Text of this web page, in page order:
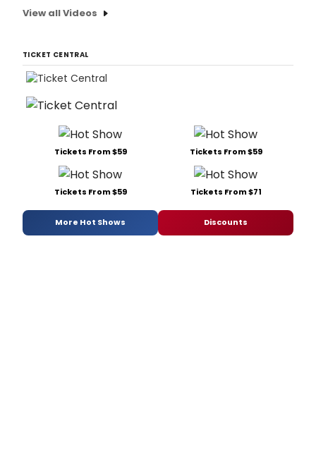
View all Videos
TICKET CENTRAL
Tickets From $59 Tickets From $59
Tickets From $59 Tickets From $71
More Hot Shows Discounts